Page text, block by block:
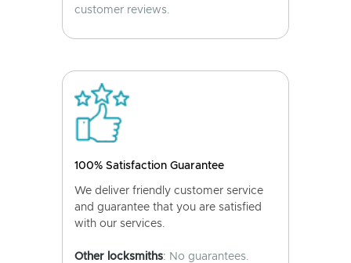
customer reviews.
100% Satisfaction Guarantee
We deliver friendly customer service
and guarantee that you are satisfied
with our services.
Other locksmiths: No guarantees.